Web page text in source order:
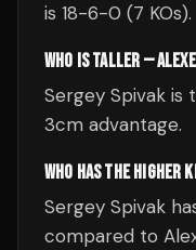
is 18-6-0 (7 KOs).
WHO IS TALLER —
Sergey Spivak is
3cm advantage.
WHO HAS THE HIGHER
Sergey Spivak
compared to